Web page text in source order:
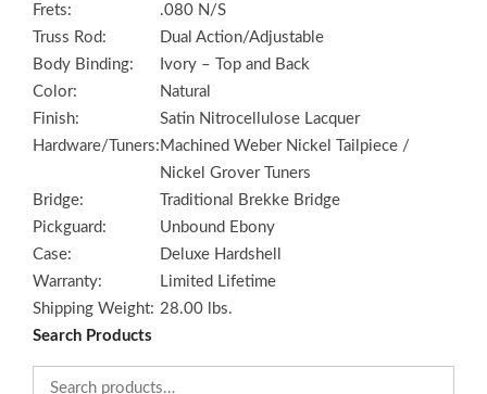
Frets:
.080 N/S
Truss Rod:
Dual Action/Adjustable
Body Binding:
Ivory – Top and Back
Color:
Natural
Finish:
Satin Nitrocellulose Lacquer
Hardware/Tuners: Machined Weber Nickel Tailpiece /
Nickel Grover Tuners
Bridge:
Traditional Brekke Bridge
Pickguard:
Unbound Ebony
Case:
Deluxe Hardshell
Warranty:
Limited Lifetime
Shipping Weight: 28.00 lbs.
Search Products